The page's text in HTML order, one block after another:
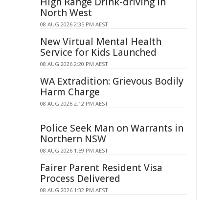
North West
08 AUG 2026 2:35 PM AEST
New Virtual Mental Health
Service for Kids Launched
08 AUG 2026 2:20 PM AEST
WA Extradition: Grievous Bodily
Harm Charge
08 AUG 2026 2:12 PM AEST
Police Seek Man on Warrants in
Northern NSW
08 AUG 2026 1:59 PM AEST
Fairer Parent Resident Visa
Process Delivered
08 AUG 2026 1:32 PM AEST